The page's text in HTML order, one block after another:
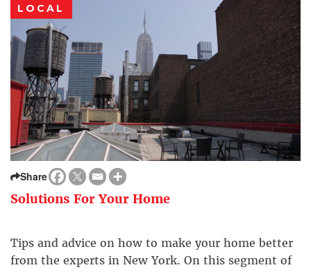
LOCAL
Share
Solutions For Your Home
Tips and advice on how to make your home better
from the experts in New York. On this segment of